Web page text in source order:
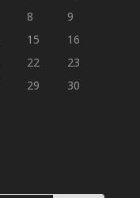
8
9
15
16
22
23
29
30